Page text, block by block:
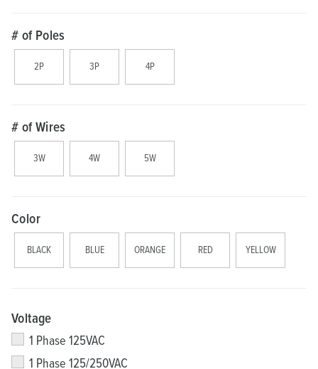
# of Poles
2P 3P 4P
# of Wires
3W 4W 5W
Color
BLACK BLUE ORANGE RED YELLOW
Voltage
1 Phase 125VAC
1 Phase 125/250VAC